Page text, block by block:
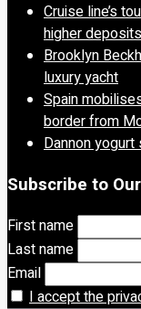
Cruise line’s
higher
Brooklyn
luxury yacht
Spain
border from
Dannon
Subscribe to
First name
Last name
Email
I accept the